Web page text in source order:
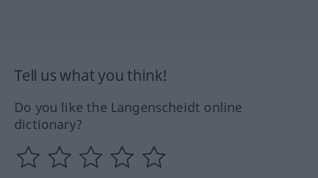
Tell us what you think!
Do you like the Langenscheidt online
dictionary?